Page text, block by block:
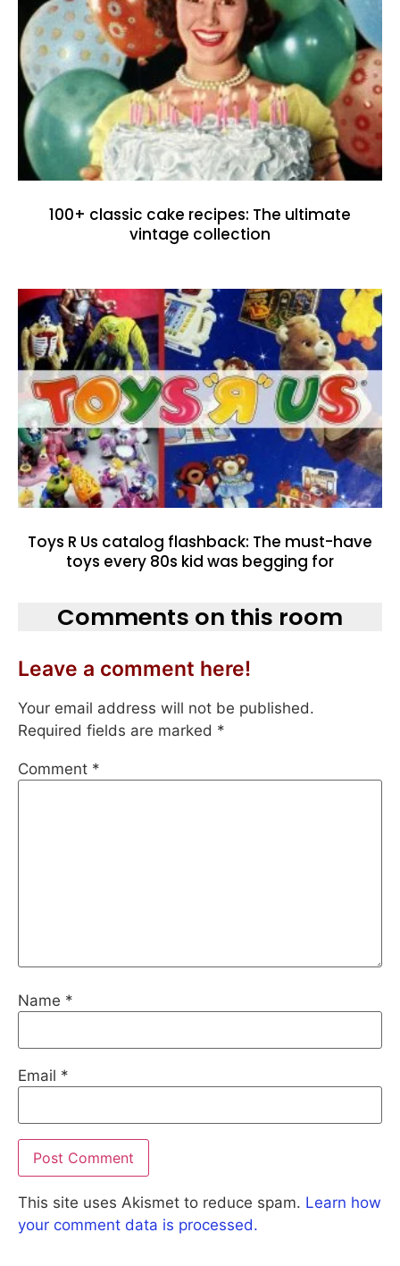
100+ classic cake recipes: The ultimate
vintage collection
Toys R Us catalog flashback: The must-have
toys every 80s kid was begging for
Comments on this room
Leave a comment here!
Your email address will not be published.
Required fields are marked *
Comment *
Name *
Email *
This site uses Akismet to reduce spam. Learn how
your comment data is processed.